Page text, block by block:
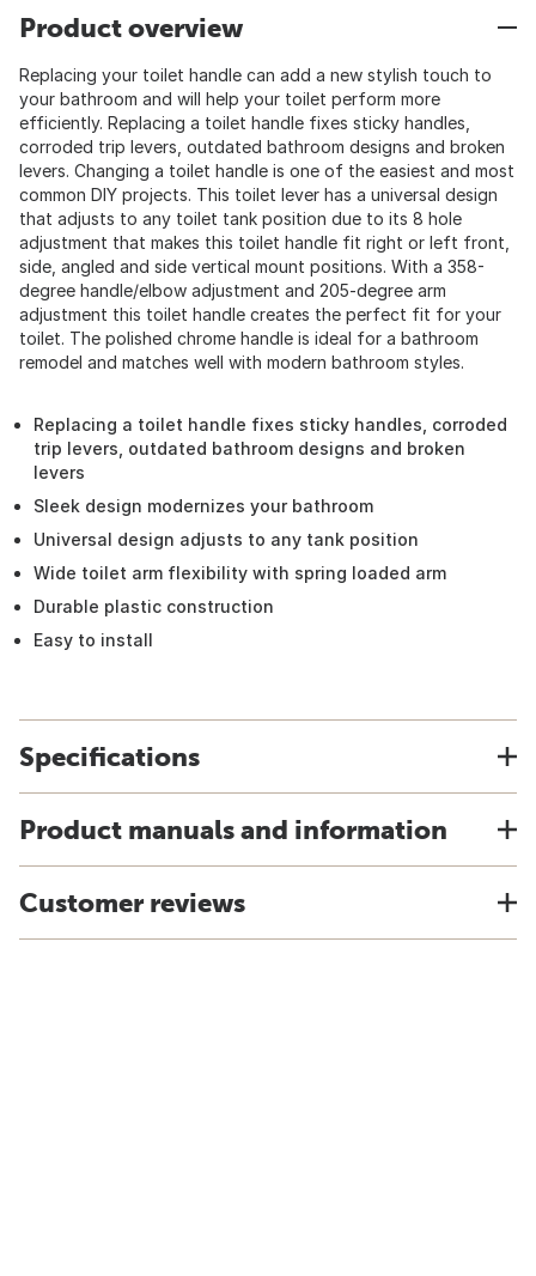
Product overview
Replacing your toilet handle can add a new stylish touch to
your bathroom and will help your toilet perform more
efficiently. Replacing a toilet handle fixes sticky handles,
corroded trip levers, outdated bathroom designs and broken
levers. Changing a toilet handle is one of the easiest and most
common DIY projects. This toilet lever has a universal design
that adjusts to any toilet tank position due to its 8 hole
adjustment that makes this toilet handle fit right or left front,
side, angled and side vertical mount positions. With a 358-
degree handle/elbow adjustment and 205-degree arm
adjustment this toilet handle creates the perfect fit for your
toilet. The polished chrome handle is ideal for a bathroom
remodel and matches well with modern bathroom styles.
Replacing a toilet handle fixes sticky handles, corroded
trip levers, outdated bathroom designs and broken
levers
Sleek design modernizes your bathroom
Universal design adjusts to any tank position
Wide toilet arm flexibility with spring loaded arm
Durable plastic construction
Easy to install
Specifications
Product manuals and information
Customer reviews